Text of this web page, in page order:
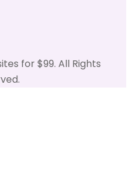
for $99. All Rights